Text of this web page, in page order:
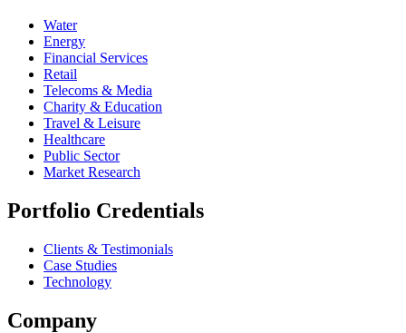
Water
Energy
Financial Services
Retail
Telecoms & Media
Charity & Education
Travel & Leisure
Healthcare
Public Sector
Market Research
Portfolio Credentials
Clients & Testimonials
Case Studies
Technology
Company